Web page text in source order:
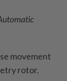
movement
rotor.